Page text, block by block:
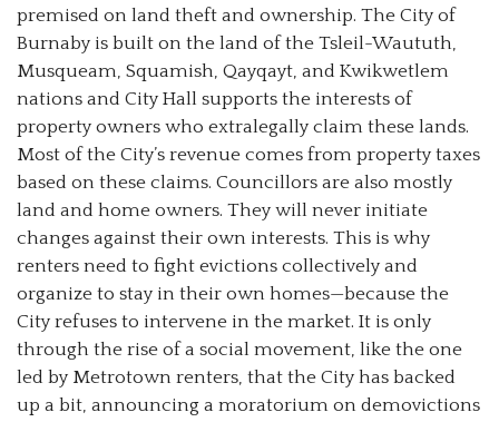
premised on land theft and ownership. The City of
Burnaby is built on the land of the Tsleil-Waututh,
Musqueam, Squamish, Qayqayt, and Kwikwetlem
nations and City Hall supports the interests of
property owners who extralegally claim these lands.
Most of the City’s revenue comes from property taxes
based on these claims. Councillors are also mostly
land and home owners. They will never initiate
changes against their own interests. This is why
renters need to fight evictions collectively and
organize to stay in their own homes—because the
City refuses to intervene in the market. It is only
through the rise of a social movement, like the one
led by Metrotown renters, that the City has backed
up a bit, announcing a moratorium on demovictions